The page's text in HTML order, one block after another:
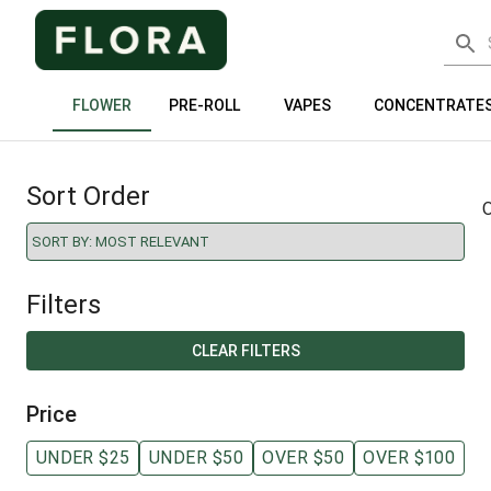
FLOWER PRE-ROLL VAPES
Sort Order
Filters
CLEAR FILTERS
Price
UNDER $25 UNDER $50 OVER $50 OVER $100